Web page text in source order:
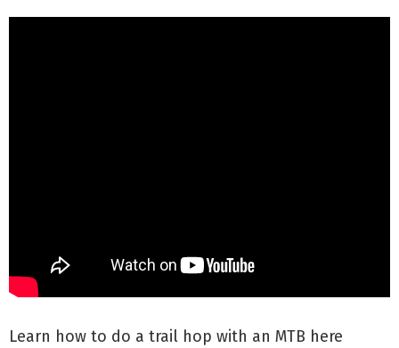
Learn how to do a trail hop with an MTB here